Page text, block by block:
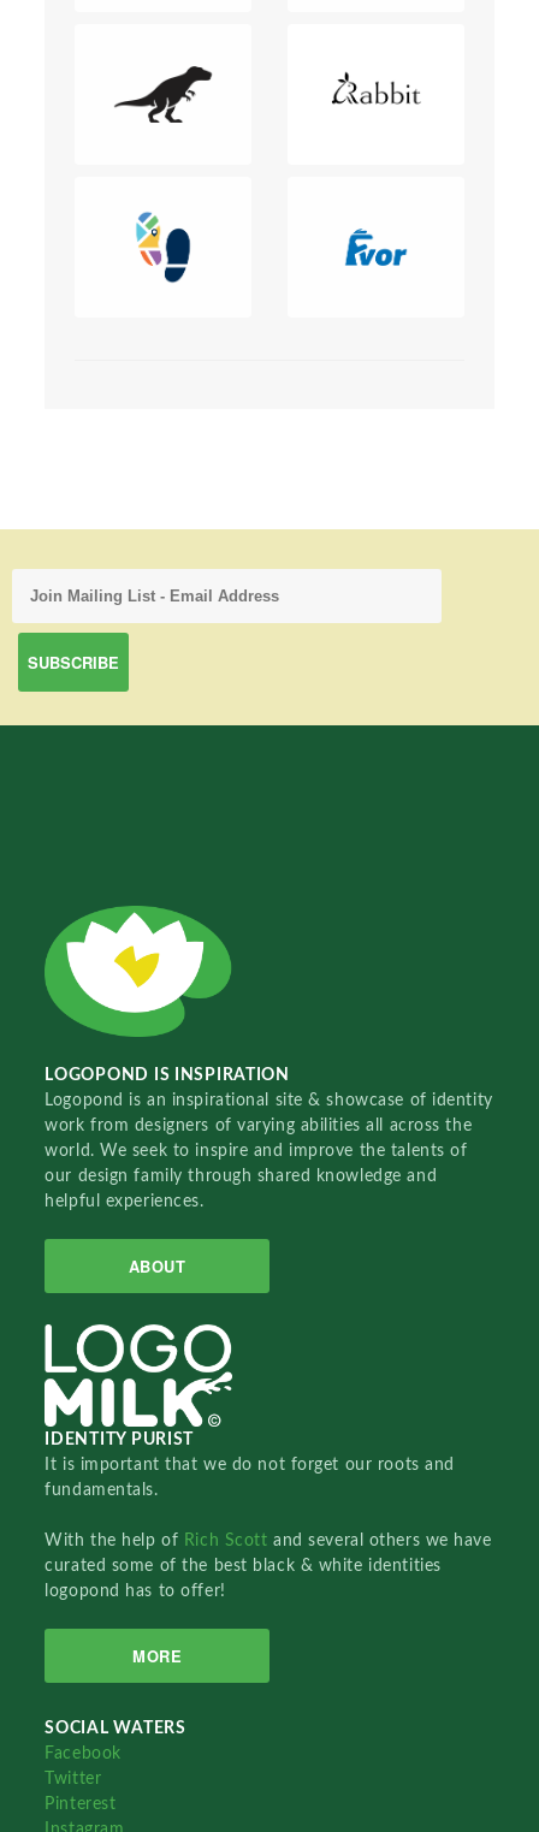
LOGOPOND IS INSPIRATION
Logopond is an inspirational site & showcase of identity
work from designers of varying abilities all across the
world. We seek to inspire and improve the talents of
our design family through shared knowledge and
helpful experiences.
ABOUT
IDENTITY PURIST
It is important that we do not forget our roots and
fundamentals.
With the help of Rich Scottand several others we have
curated some of the best black & white identities
logopond has to offer!
MORE
SOCIAL WATERS
Facebook
Twitter
Pinterest